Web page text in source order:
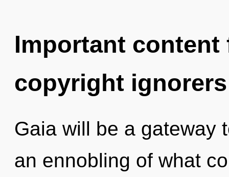
Important
copyright ignorers
Gaia will be a gateway
an ennobling of what